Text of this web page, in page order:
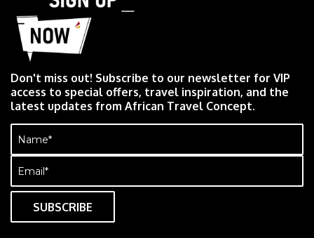
Don't miss out! Subscribe to our newsletter for VIP
access to special offers, travel inspiration, and the
latest updates from African Travel Concept.
Name
(Required)
Email
(Required)